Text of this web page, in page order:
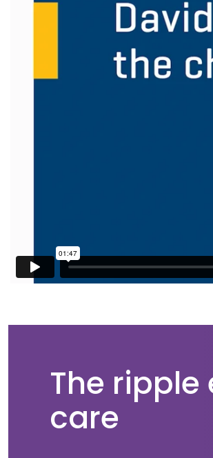
The
care